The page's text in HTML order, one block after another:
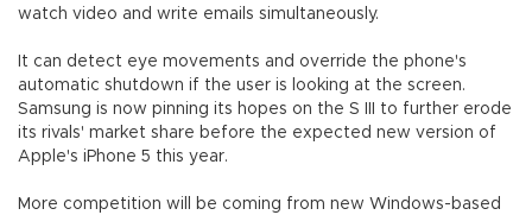
watch video and write emails simultaneously.
It can detect eye movements and override the phone's
automatic shutdown if the user is looking at the screen.
Samsung is now pinning its hopes on the S III to further erode
its rivals' market share before the expected new version of
Apple's iPhone 5 this year.
More competition will be coming from new Windows-based